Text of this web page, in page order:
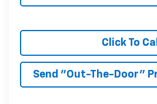
Click To Call
Send "Out-The-Door"